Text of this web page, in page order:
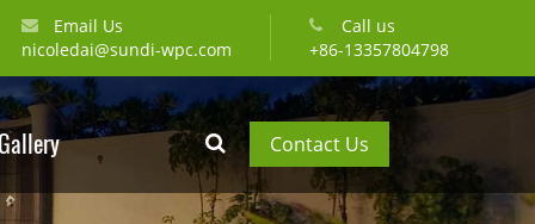
Email Us
nicoledai@sundi-wpc.com
Call us
+86-13357804798
Contact Us